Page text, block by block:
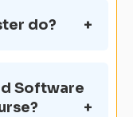
do?
Software